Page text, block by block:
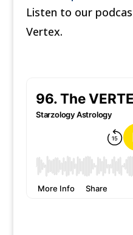
Listen to our
Vertex.